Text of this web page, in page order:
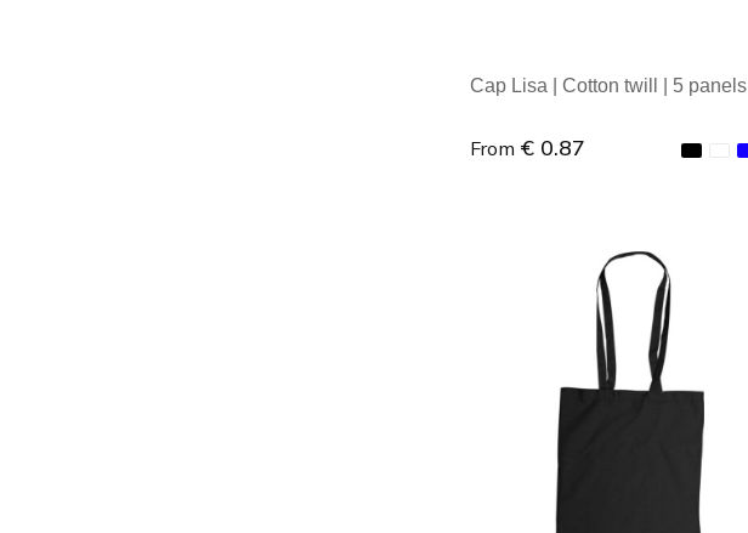
Cap Lisa | Cotton twill | 5 panels
From € 0.87
Minimal order: 1